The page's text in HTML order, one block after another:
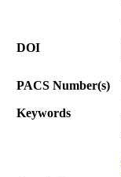
DOI
PACS Number(s)
Keywords